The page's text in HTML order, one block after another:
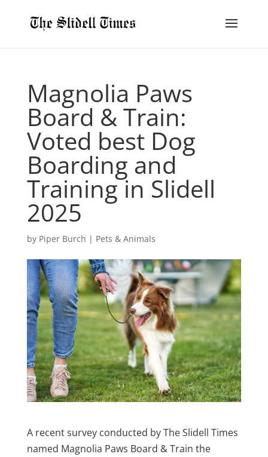
Magnolia Paws
Board & Train:
Voted best Dog
Boarding and
Training in Slidell
2025
by Piper Burch | Pets & Animals
A recent survey conducted by The Slidell Times
named Magnolia Paws Board & Train the